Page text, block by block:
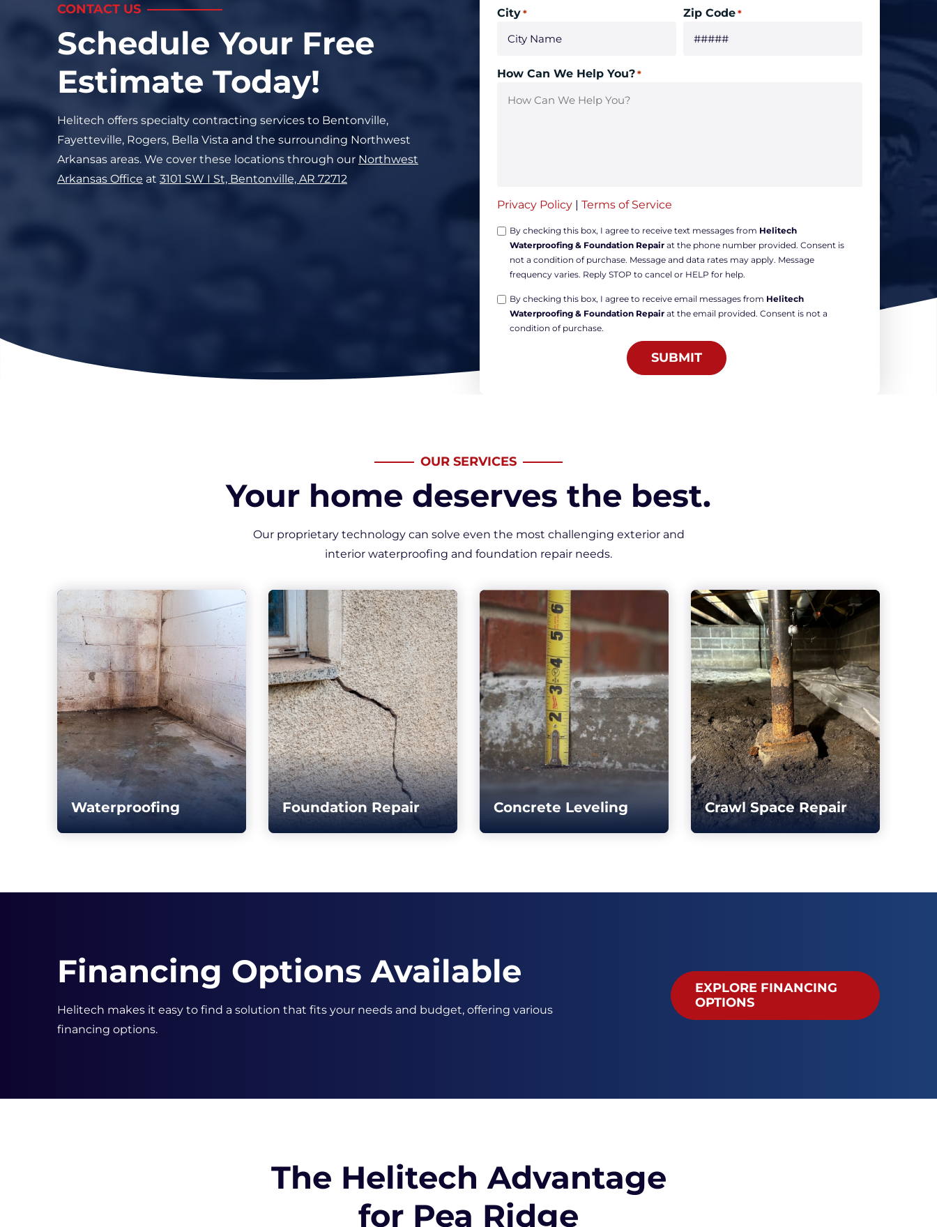
CONTACT US
Schedule Your Free
Estimate Today!
Helitech offers specialty contracting services to Bentonville,
Fayetteville, Rogers, Bella Vista and the surrounding Northwest
Arkansas areas. We cover these locations through our Northwest
Arkansas Office at 3101 SW I St, Bentonville, AR 72712
City * Zip Code *
How Can We Help You? *
Privacy Policy | Terms of Service
Opt-
Non-
marketing
*
By checking this box, I agree to receive text messages from Helitech
Waterproofing & Foundation Repair at the phone number provided. Consent is
not a condition of purchase. Message and data rates may apply. Message
frequency varies. Reply STOP to cancel or HELP for help.
Opt-
Marketing
By checking this box, I agree to receive email messages from Helitech
Waterproofing & Foundation Repair at the email provided. Consent is not a
condition of purchase.
SUBMIT
OUR SERVICES
Your home deserves the best.
Our proprietary technology can solve even the most challenging exterior and
interior waterproofing and foundation repair needs.
Waterproofing Foundation Repair Concrete Leveling Crawl Space Repair
Financing Options Available
Helitech makes it easy to find a solution that fits your needs and budget, offering various
financing options.
EXPLORE FINANCING
OPTIONS
The Helitech Advantage
for Pea Ridge